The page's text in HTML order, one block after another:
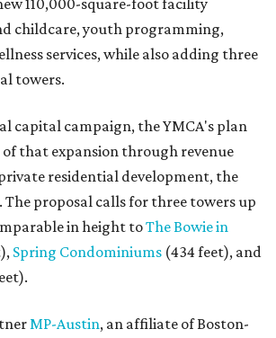
110,000-square-foot facility
childcare, youth programming,
services, while also adding three
towers.
capital campaign, the YMCA's plan
that expansion through revenue
residential development, the
The proposal calls for three towers up
in height toThe Bowie in
Spring Condominiums (434 feet), and
MP-Austin, an affiliate of Boston-